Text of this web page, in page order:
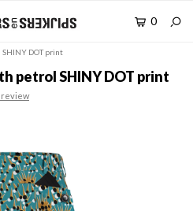
0
DOT print
petrol SHINY DOT print
review